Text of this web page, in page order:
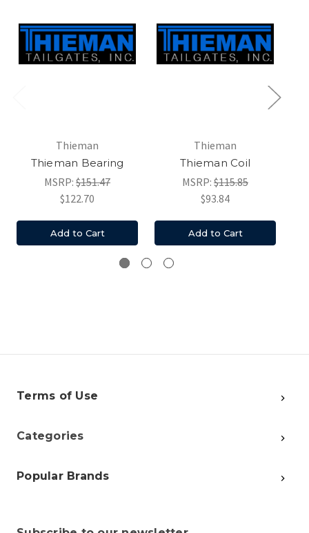
Thieman
Thieman Bearing
MSRP: $151.47
$122.70
Add to Cart
Thieman
Thieman Coil
MSRP: $115.85
$93.84
Add to Cart
Terms of Use
Categories
Popular Brands